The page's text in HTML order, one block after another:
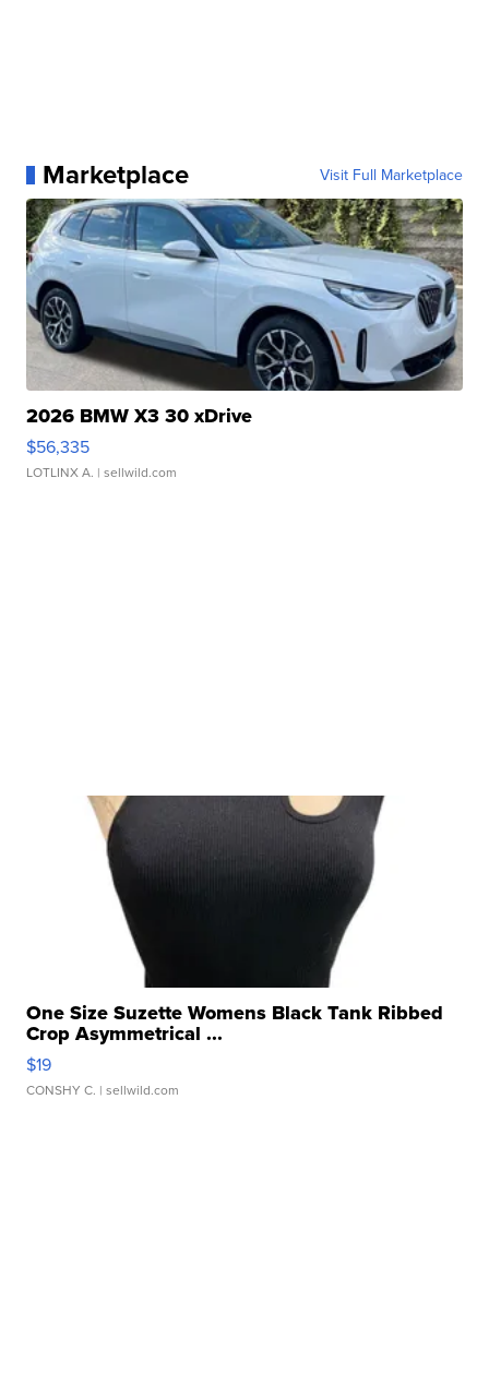
Marketplace Visit Full Marketplace
2026 BMW X3 30 xDrive
$56,335
LOTLINX A. | sellwild.com
One Size Suzette Womens Black Tank Ribbed
Crop Asymmetrical ...
$19
CONSHY C. | sellwild.com